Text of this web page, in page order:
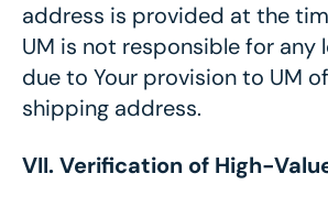
address is provided at the
UM is not responsible for any
due to Your provision to UM
shipping address.
VII. Verification of High-